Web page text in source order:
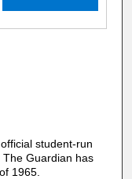
student-run
The Guardian has
1965.